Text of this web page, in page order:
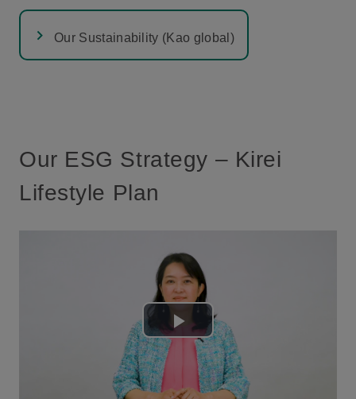
Our Sustainability (Kao global)
Our ESG Strategy – Kirei
Lifestyle Plan
Play
Video